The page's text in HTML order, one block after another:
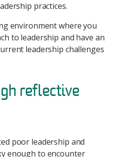
practices.
environment where you
to leadership and have an
leadership challenges
reflective
poor leadership and
enough to encounter